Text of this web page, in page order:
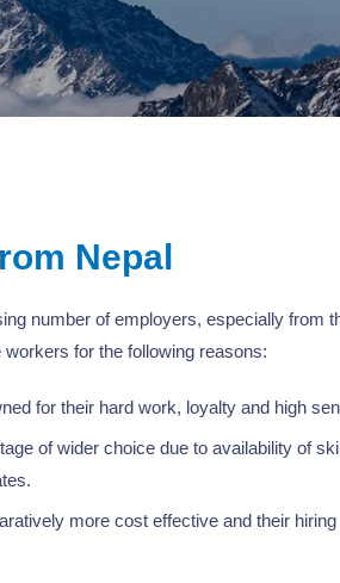
Nepal
number of employers, especially from
for the following reasons:
for their hard work, loyalty and high
of wider choice due to availability of
more cost effective and their